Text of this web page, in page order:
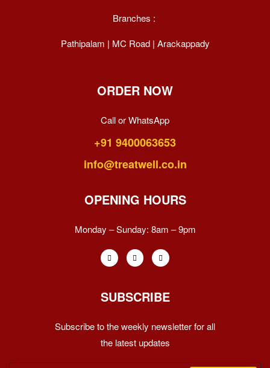
Branches :
Pathipalam | MC Road | Arackappady
ORDER NOW
Call or WhatsApp
+91 9400063653
info@treatwell.co.in
OPENING HOURS
Monday – Sunday: 8am – 9pm
SUBSCRIBE
Subscribe to the weekly newsletter for all
the latest updates